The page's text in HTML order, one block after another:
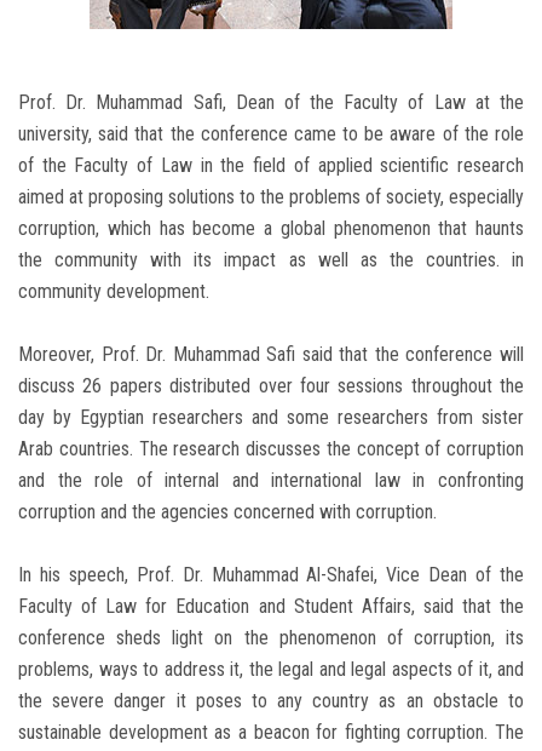
Prof. Dr. Muhammad Safi, Dean of the Faculty of Law at the
university, said that the conference came to be aware of the role
of the Faculty of Law in the field of applied scientific research
aimed at proposing solutions to the problems of society, especially
corruption, which has become a global phenomenon that haunts
the community with its impact as well as the countries. in
community development.
Moreover, Prof. Dr. Muhammad Safi said that the conference will
discuss 26 papers distributed over four sessions throughout the
day by Egyptian researchers and some researchers from sister
Arab countries. The research discusses the concept of corruption
and the role of internal and international law in confronting
corruption and the agencies concerned with corruption.
In his speech, Prof. Dr. Muhammad Al-Shafei, Vice Dean of the
Faculty of Law for Education and Student Affairs, said that the
conference sheds light on the phenomenon of corruption, its
problems, ways to address it, the legal and legal aspects of it, and
the severe danger it poses to any country as an obstacle to
sustainable development as a beacon for fighting corruption. The